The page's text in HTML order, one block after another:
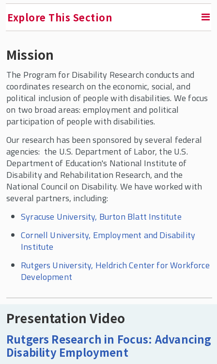
Explore This Section
RETURN TO FACULTY, RESEARCH & ENGAGEMENT
Program for Disability Research
Overviews of Employment Policy, Barriers,
and Facilitators
Employment Gaps and Projections
Telework
Pay Gaps
Workplace Disparities, Accommodations, and
Corporate Culture
Contingent and Part-time Work
Voter Turnout and Voting Accessibility
Political Participation
In the News
Mission
The Program for Disability Research conducts and
coordinates research on the economic, social, and
political inclusion of people with disabilities. We focus
on two broad areas: employment and political
participation of people with disabilities.
Our research has been sponsored by several federal
agencies: the U.S. Department of Labor, the U.S.
Department of Education's National Institute of
Disability and Rehabilitation Research, and the
National Council on Disability. We have worked with
several partners, including:
Syracuse University, Burton Blatt Institute
Cornell University, Employment and Disability
Institute
Rutgers University, Heldrich Center for Workforce
Development
Presentation Video
Rutgers Research in Focus: Advancing
Disability Employment